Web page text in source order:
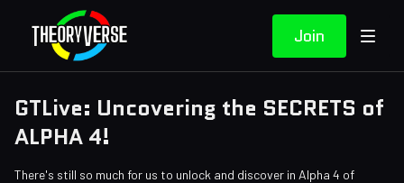
Join
GTLive: Uncovering the SECRETS of
ALPHA 4!
There's still so much for us to unlock and discover in Alpha 4 of